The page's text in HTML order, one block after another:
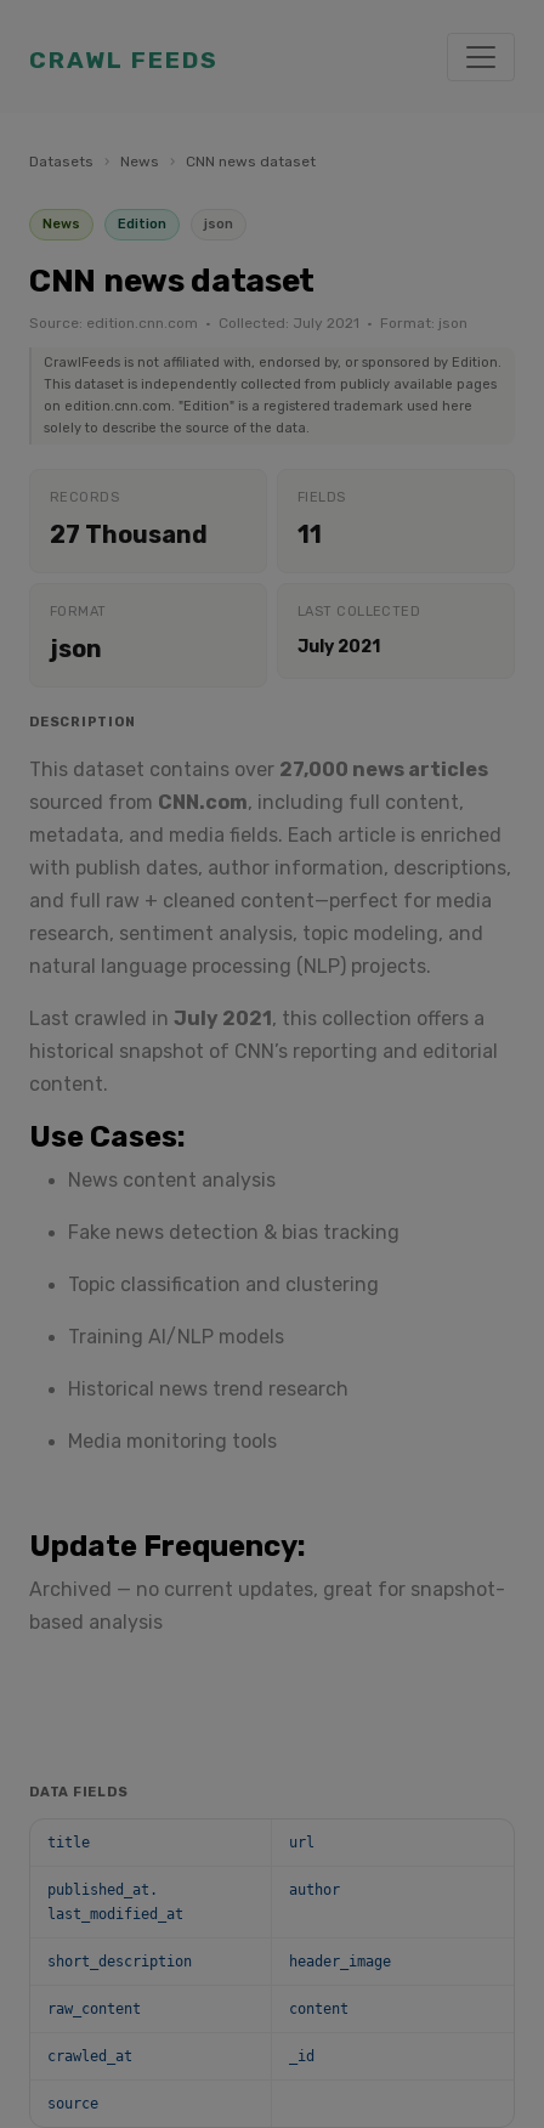
CRAWL FEEDS
Datasets › News › CNN news dataset
News Edition json
CNN news dataset
Source: edition.cnn.com · Collected: July 2021 · Format: json
CrawlFeeds is not affiliated with, endorsed by, or sponsored by Edition.
This dataset is independently collected from publicly available pages
on edition.cnn.com. "Edition" is a registered trademark used here
solely to describe the source of the data.
RECORDS
27 Thousand
FIELDS
11
FORMAT
json
LAST COLLECTED
July 2021
DESCRIPTION
This dataset contains over 27,000 news articles
sourced from CNN.com, including full content,
metadata, and media fields. Each article is enriched
with publish dates, author information, descriptions,
and full raw + cleaned content—perfect for media
research, sentiment analysis, topic modeling, and
natural language processing (NLP) projects.
Last crawled in July 2021, this collection offers a
historical snapshot of CNN’s reporting and editorial
content.
Use Cases:
News content analysis
Fake news detection & bias tracking
Topic classification and clustering
Training AI/NLP models
Historical news trend research
Media monitoring tools
Update Frequency:
Archived — no current updates, great for snapshot-
based analysis
DATA FIELDS
title url
published_at.
last_modified_at
author
short_description header_image
raw_content content
crawled_at _id
source